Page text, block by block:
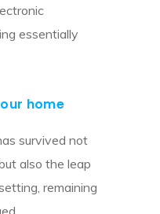
essentially
home
survived not
also the leap
remaining